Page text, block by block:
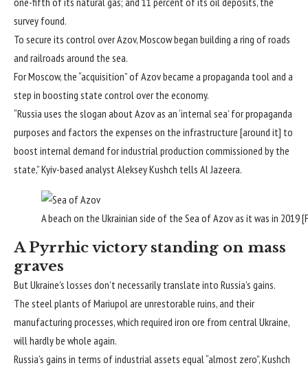
survey found.
To secure its control over Azov, Moscow began building a ring of roads
and railroads around the sea.
For Moscow, the “acquisition” of Azov became a propaganda tool and a
step in boosting state control over the economy.
“Russia uses the slogan about Azov as an ‘internal sea’ for propaganda
purposes and factors the expenses on the infrastructure [around it] to
boost internal demand for industrial production commissioned by the
state,” Kyiv-based analyst Aleksey Kushch tells Al Jazeera.
A beach on the Ukrainian side of the Sea of Azov as it was in 2019
A Pyrrhic victory standing on mass
graves
But Ukraine’s losses don’t necessarily translate into Russia’s gains.
The steel plants of Mariupol are unrestorable ruins, and their
manufacturing processes, which required iron ore from central Ukraine,
will hardly be whole again.
Russia’s gains in terms of industrial assets equal “almost zero”, Kushch